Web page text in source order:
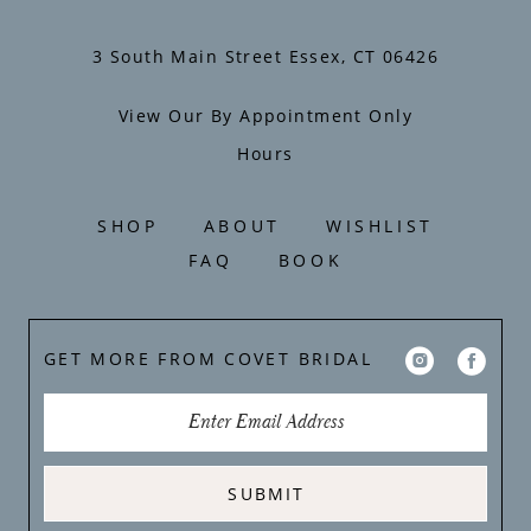
3 South Main Street Essex, CT 06426
View Our By Appointment Only
Hours
SHOP ABOUT
WISHLIST
FAQ
BOOK
GET MORE FROM COVET BRIDAL
SUBMIT